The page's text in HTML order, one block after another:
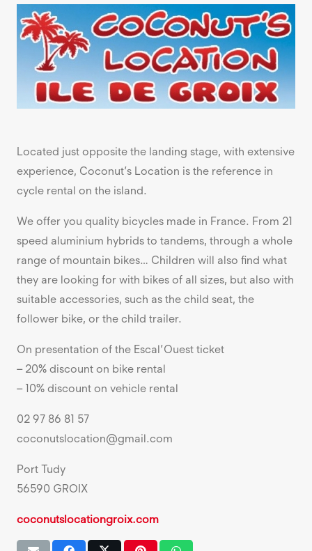
Located just opposite the landing stage, with extensive
experience, Coconut’s Location is the reference in
cycle rental on the island.
We offer you quality bicycles made in France. From 21
speed aluminium hybrids to tandems, through a whole
range of mountain bikes… Children will also find what
they are looking for with bikes of all sizes, but also with
suitable accessories, such as the child seat, the
follower bike, or the child trailer.
On presentation of the Escal’Ouest ticket
– 20% discount on bike rental
– 10% discount on vehicle rental
02 97 86 81 57
coconutslocation@gmail.com
Port Tudy
56590 GROIX
coconutslocationgroix.com